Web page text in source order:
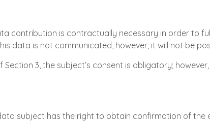
contribution is contractually necessary in order to
data is not communicated, however, it will not be
3, the subject’s consent is obligatory;
subject has the right to obtain confirmation of